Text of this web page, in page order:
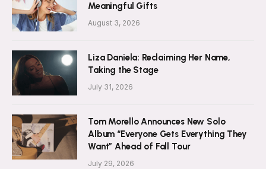
Meaningful Gifts
August 3, 2026
Liza Daniela: Reclaiming Her Name,
Taking the Stage
July 31, 2026
Tom Morello Announces New Solo
Album “Everyone Gets Everything They
Want” Ahead of Fall Tour
July 29, 2026